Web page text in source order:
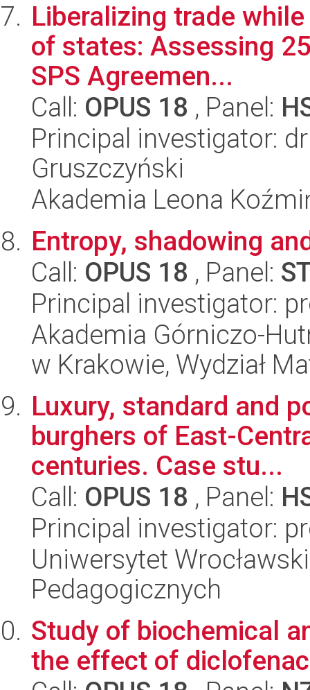
Liberalizing trade
of states: Assessing
SPS Agreemen...
Call: OPUS 18 , Panel:
Principal investigator:
Gruszczyński
Akademia Leona
Entropy, shadowing
Call: OPUS 18 , Panel:
Principal investigator:
Akademia Górniczo-
w Krakowie, Wydział
Luxury, standard and
burghers of East-
centuries. Case stu...
Call: OPUS 18 , Panel:
Principal investigator:
Uniwersytet
Pedagogicznych
Study of biochemical
the effect of